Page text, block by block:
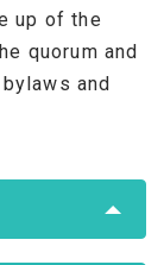
up of the
quorum and
and